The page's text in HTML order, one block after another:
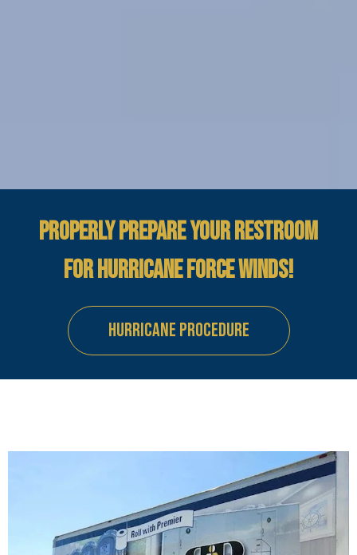
PROPERLY PREPARE YOUR RESTROOM
FOR HURRICANE FORCE WINDS!
HURRICANE PROCEDURE